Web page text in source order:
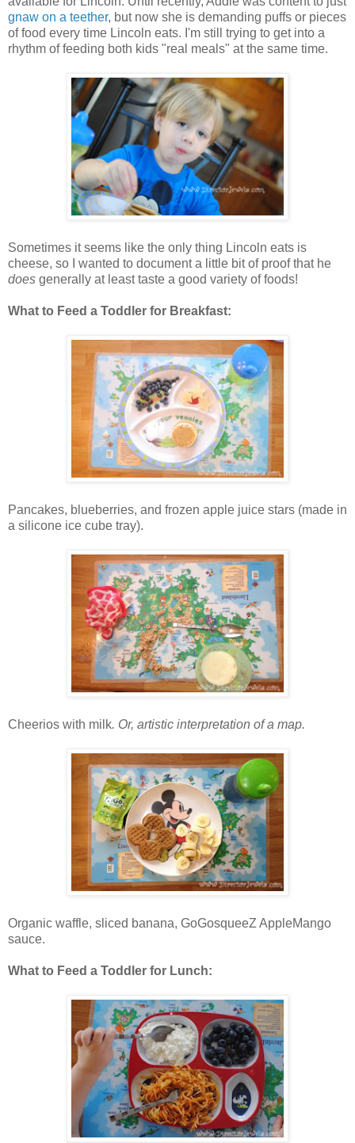
gnaw on a teether, but now she is demanding puffs or pieces
of food every time Lincoln eats. I'm still trying to get into a
rhythm of feeding both kids "real meals" at the same time.
Sometimes it seems like the only thing Lincoln eats is
cheese, so I wanted to document a little bit of proof that he
does generally at least taste a good variety of foods!
What to Feed a Toddler for Breakfast:
Pancakes, blueberries, and frozen apple juice stars (made in
a silicone ice cube tray).
Cheerios with milk. Or, artistic interpretation of a map.
Organic waffle, sliced banana, GoGosqueeZ AppleMango
sauce.
What to Feed a Toddler for Lunch: